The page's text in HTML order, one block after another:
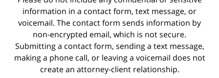
information in a contact form, text message, or
voicemail. The contact form sends information by
non-encrypted email, which is not secure.
Submitting a contact form, sending a text message,
making a phone call, or leaving a voicemail does not
create an attorney-client relationship.